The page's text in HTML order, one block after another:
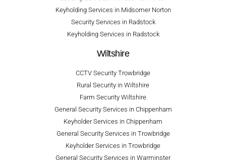
Keyholding Services in Midsomer Norton
Security Services in Radstock
Keyholding Services in Radstock
Wiltshire
CCTV Security Trowbridge
Rural Security in Wiltshire
Farm Security Wiltshire
General Security Services in Chippenham
Keyholder Services in Chippenham
General Security Services in Trowbridge
Keyholder Services in Trowbridge
General Security Services in Warminster